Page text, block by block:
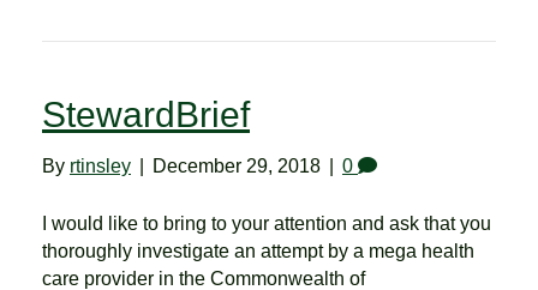
StewardBrief
By rtinsley December 29, 2018 0
I would like to bring to your attention and ask that you
thoroughly investigate an attempt by a mega health
care provider in the Commonwealth of